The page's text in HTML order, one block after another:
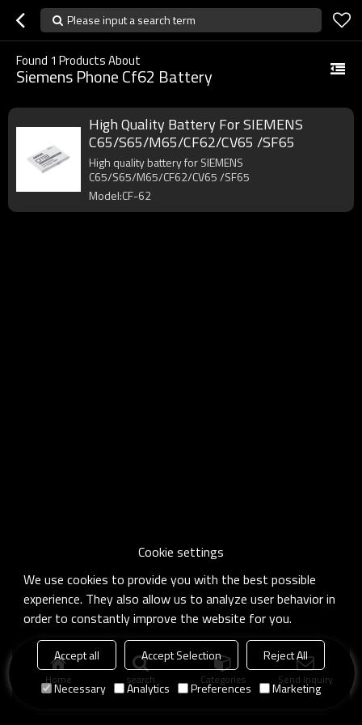
Please input a search term
Found 1 Products About
Siemens Phone Cf62 Battery
High Quality Battery For SIEMENS
C65/S65/M65/CF62/CV65 /SF65
High quality battery for SIEMENS
C65/S65/M65/CF62/CV65 /SF65
Model:CF-62
Home search Categories Send Inquiry
Cookie settings
We use cookies to provide you with the best possible
experience. They also allow us to analyze user behavior in
order to constantly improve the website for you.
Accept all Accept Selection
Reject All
Necessary
Analytics Preferences Marketing